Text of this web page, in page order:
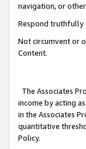
navigation, or
Respond truthfully
Not circumvent or
Content.
The Associates
income by acting
in the Associates
quantitative
Policy.